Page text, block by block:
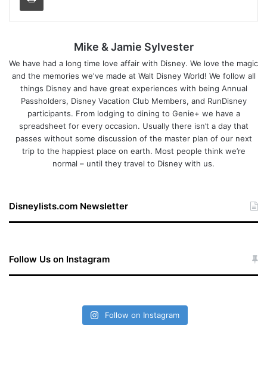
Mike & Jamie Sylvester
We have had a long time love affair with Disney. We love the magic
and the memories we've made at Walt Disney World! We follow all
things Disney and have great experiences with being Annual
Passholders, Disney Vacation Club Members, and RunDisney
participants. From lodging to dining to Genie+ we have a
spreadsheet for every occasion. Usually there isn’t a day that
passes without some discussion of the master plan of our next
trip to the happiest place on earth. Most people think we’re
normal – until they travel to Disney with us.
Disneylists.com Newsletter
Follow Us on Instagram
Follow on Instagram